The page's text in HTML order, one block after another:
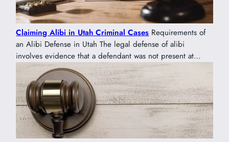
Claiming Alibi in Utah Criminal Cases Requirements of
an Alibi Defense in Utah The legal defense of alibi
involves evidence that a defendant was not present at…